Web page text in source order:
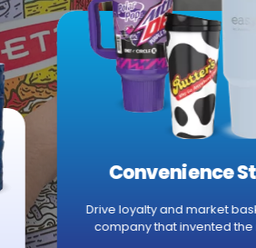
Convenience
Drive loyalty and market
company that invented the